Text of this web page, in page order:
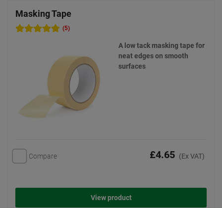
Masking Tape
(5)
A low tack masking tape for
neat edges on smooth
surfaces
Compare £4.65 (Ex VAT)
View product